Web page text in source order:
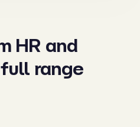
HR and
range